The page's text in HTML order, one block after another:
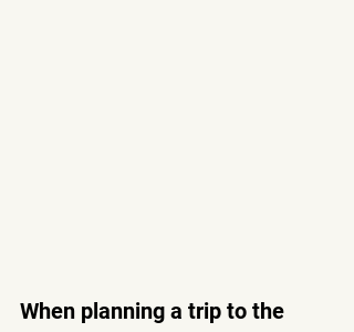
When planning a trip to the